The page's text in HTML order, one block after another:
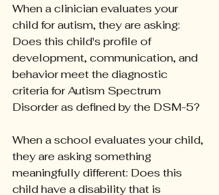
When a clinician evaluates your
child for autism, they are asking:
Does this child's profile of
development, communication, and
behavior meet the diagnostic
criteria for Autism Spectrum
Disorder as defined by the DSM-5?
When a school evaluates your child,
they are asking something
meaningfully different: Does this
child have a disability that is